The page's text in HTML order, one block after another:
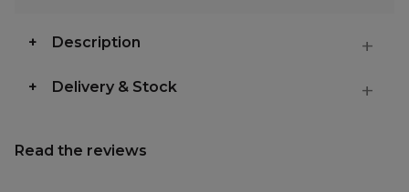
Description
Delivery & Stock
Read the reviews